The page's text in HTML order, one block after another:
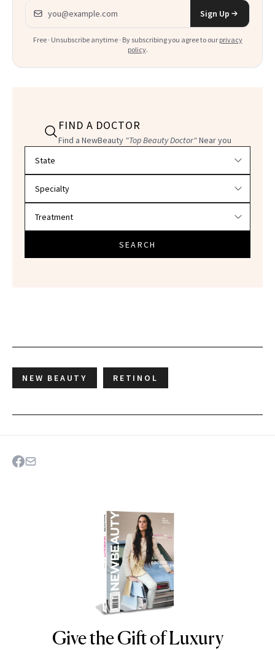
Email address
Sign Up
Free · Unsubscribe anytime · By subscribing you agree to our privacy
policy.
FIND A DOCTOR
Find a NewBeauty "Top Beauty Doctor"Near you
SEARCH
NEW BEAUTY RETINOL
NEWBEAUTY
Give the Gift of Luxury